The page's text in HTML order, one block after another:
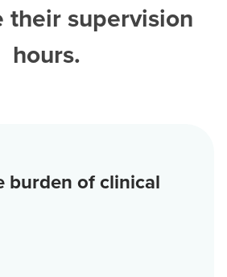
their supervision
hours.
burden of clinical